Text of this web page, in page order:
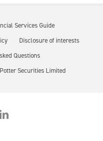
Services Guide
Disclosure of interests
Questions
Securities Limited